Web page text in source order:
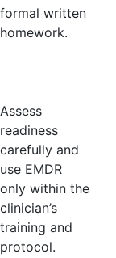
formal written
homework.
Assess
readiness
carefully and
use EMDR
only within the
clinician’s
training and
protocol.